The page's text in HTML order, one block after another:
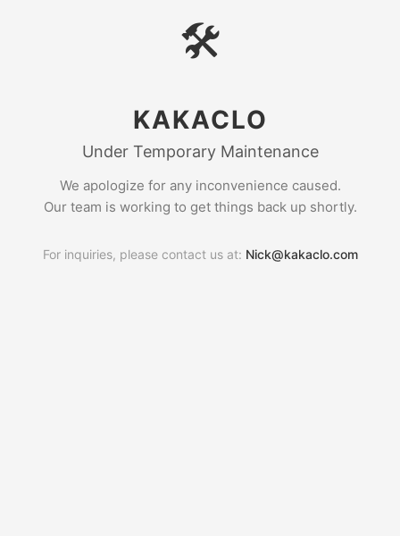
🛠
KAKACLO
Under Temporary Maintenance
We apologize for any inconvenience caused.
Our team is working to get things back up shortly.
For inquiries, please contact us at: Nick@kakaclo.com